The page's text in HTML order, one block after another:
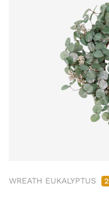
WREATH EUKALYPTUS